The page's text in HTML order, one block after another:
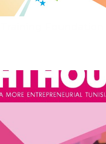
Foundation